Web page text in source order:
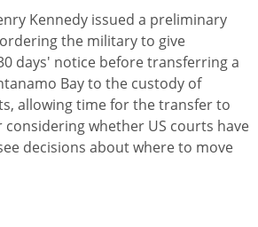
Kennedy issued a preliminary
the military to give
days' notice before transferring a
Bay to the custody of
allowing time for the transfer to
considering whether US courts have
decisions about where to move